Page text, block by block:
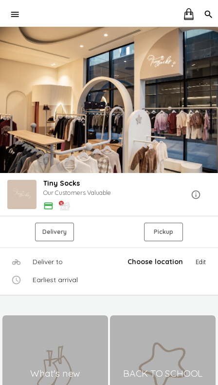
Tiny Socks
Our Customers Valuable
Delivery Pickup
Deliver to Choose location Edit
Earliest arrival
What's new BACK TO SCHOOL